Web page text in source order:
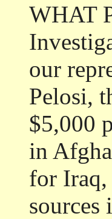
WHAT
our
Pelosi,
$5,000
in
for Iraq,
sources